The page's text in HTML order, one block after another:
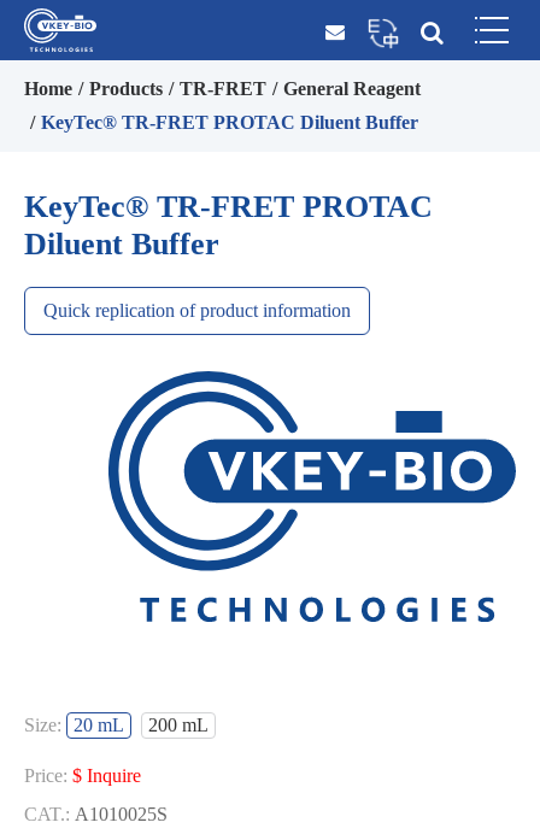
Home Products TR-FRET
General Reagent
KeyTec® TR-FRET PROTAC Diluent Buffer
KeyTec® TR-FRET PROTAC
Diluent Buffer
Quick replication of product information
Size: 20 mL 200 mL
Price: $ Inquire
CAT.: A1010025S